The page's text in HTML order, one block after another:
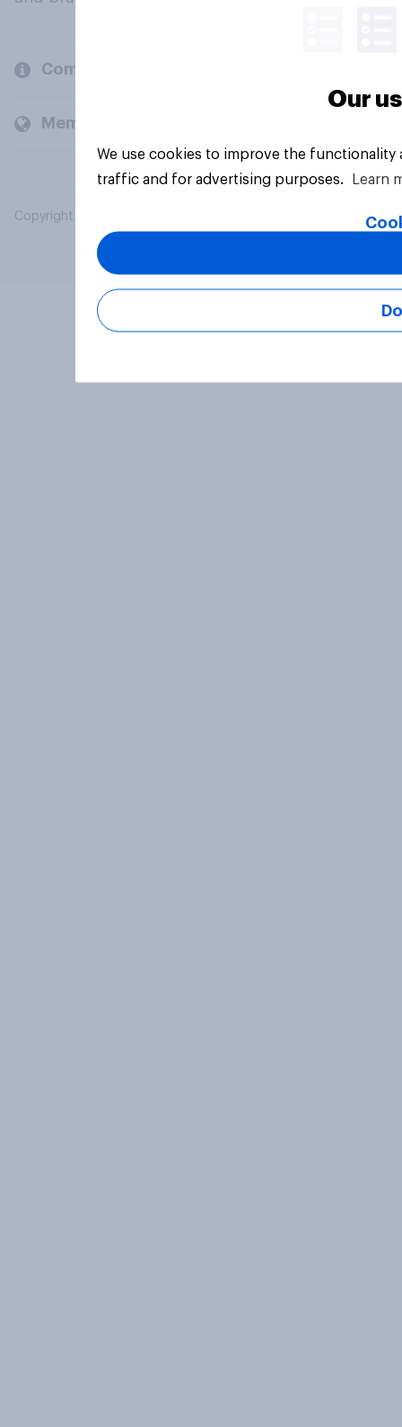
Company
Members and clients
Copyright © 2026 YouGov PLC. All Rights Reserved.
Our
We use cookies to improve the
traffic and for advertising purposes.
Learn